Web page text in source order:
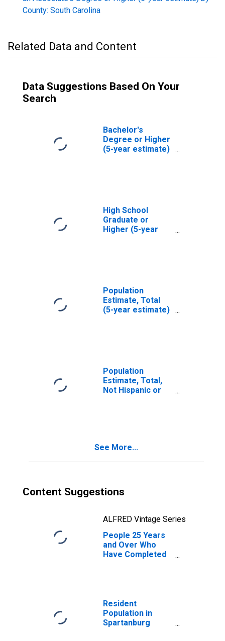
County: South Carolina
Related Data and Content
Data Suggestions Based On Your
Search
Bachelor's
Degree or Higher
(5-year estimate)
High School
Graduate or
Higher (5-year
Population
Estimate, Total
(5-year estimate)
Population
Estimate, Total,
Not Hispanic or
See More...
Content Suggestions
ALFRED Vintage Series
People 25 Years
and Over Who
Have Completed
County, SC
Resident
Population in
Spartanburg